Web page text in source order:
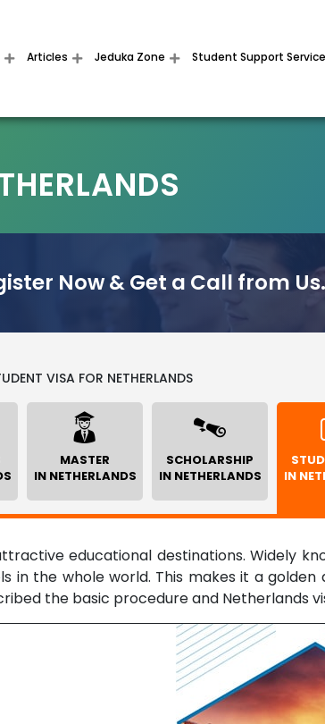
Articles Jeduka Zone Student Support
Now & Get a Call from Us.
VISA FOR NETHERLANDS
MASTER
IN NETHERLANDS
SCHOLARSHIP
IN NETHERLANDS
IN
educational destinations. Widely
in the whole world. This makes it a
the basic procedure and Netherlands